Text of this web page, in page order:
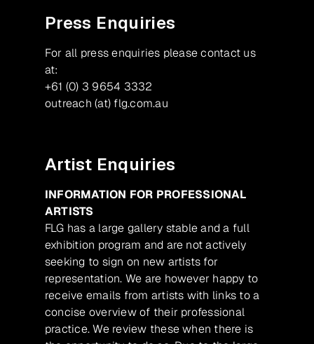
Press Enquiries
For all press enquiries please contact us
at:
+61 (0) 3 9654 3332
outreach (at) flg.com.au
Artist Enquiries
INFORMATION FOR PROFESSIONAL
ARTISTS
FLG has a large gallery stable and a full
exhibition program and are not actively
seeking to sign on new artists for
representation. We are however happy to
receive emails from artists with links to a
concise overview of their professional
practice. We review these when there is